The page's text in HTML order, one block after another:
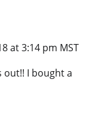
at 3:14 pm MST
out!! I bought a